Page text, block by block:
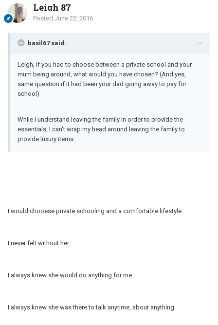
Leigh 87
Posted June 22, 2016
basil67 said:
Leigh, if you had to choose between a private school and your
mum being around, what would you have chosen? (And yes,
same question if it had been your dad going away to pay for
school)
While I understand leaving the family in order to provide the
essentials, I can't wrap my head around leaving the family to
provide luxury items.
I would chooese private schooling and a comfortable lifestyle.
I never felt without her.
I always knew she would do anything for me.
I always knew she was there to talk anytime, about anything.